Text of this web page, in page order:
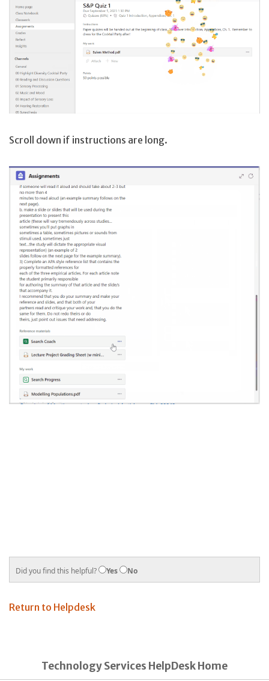
Scroll down if instructions are long.
Did you find this helpful? Yes No
Return to Helpdesk
Technology Services HelpDesk Home